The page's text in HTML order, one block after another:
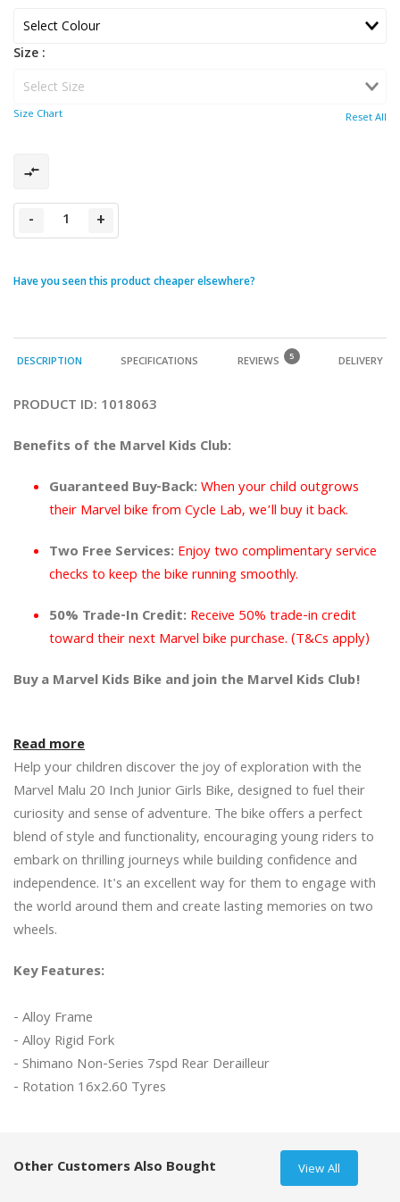
Size :
Size Chart Reset All
- +
Have you seen this product cheaper elsewhere?
DESCRIPTION SPECIFICATIONS REVIEWS 5 DELIVERY
PRODUCT ID: 1018063
Benefits of the Marvel Kids Club:
Guaranteed Buy-Back: When your child outgrows
their Marvel bike from Cycle Lab, we’ll buy it back.
Two Free Services: Enjoy two complimentary service
checks to keep the bike running smoothly.
50% Trade-In Credit: Receive 50% trade-in credit
toward their next Marvel bike purchase. (T&Cs apply)
Buy a Marvel Kids Bike and join the Marvel Kids Club!
Read more
Help your children discover the joy of exploration with the
Marvel Malu 20 Inch Junior Girls Bike, designed to fuel their
curiosity and sense of adventure. The bike offers a perfect
blend of style and functionality, encouraging young riders to
embark on thrilling journeys while building confidence and
independence. It's an excellent way for them to engage with
the world around them and create lasting memories on two
Key Features:
- Alloy Frame
- Alloy Rigid Fork
- Shimano Non-Series 7spd Rear Derailleur
- Rotation 16x2.60 Tyres
Other Customers Also Bought View All